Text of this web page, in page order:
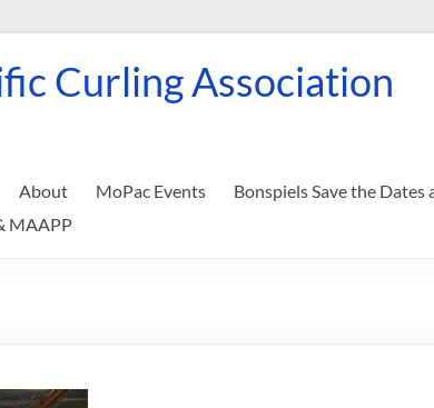
Curling Association
About MoPac Events Bonspiels Save the
MAAPP